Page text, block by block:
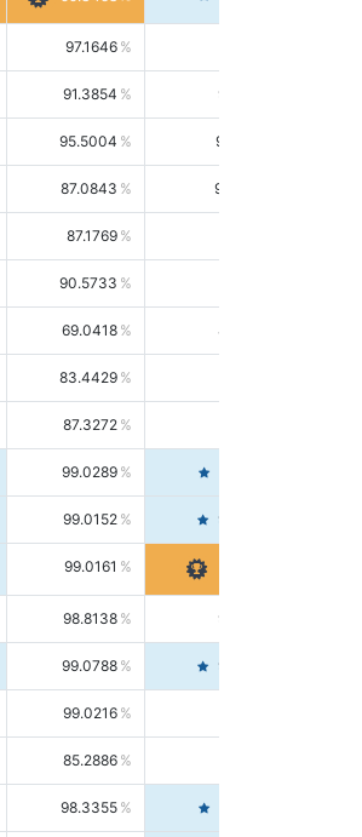
97.1646
91.3854 93.8021
95.5004 98.4390
87.0843 99.0034
87.1769
90.5733
69.0418 85.5664
83.4429
87.3272
99.0289
99.0152 99.6103
99.0161
98.8138 98.5664
99.0788 99.6580
99.0216
85.2886
98.3355